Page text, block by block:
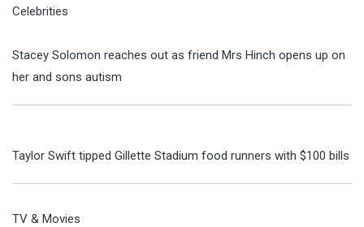
Celebrities
Stacey Solomon reaches out as friend Mrs Hinch opens up on
her and sons autism
Taylor Swift tipped Gillette Stadium food runners with $100 bills
TV & Movies